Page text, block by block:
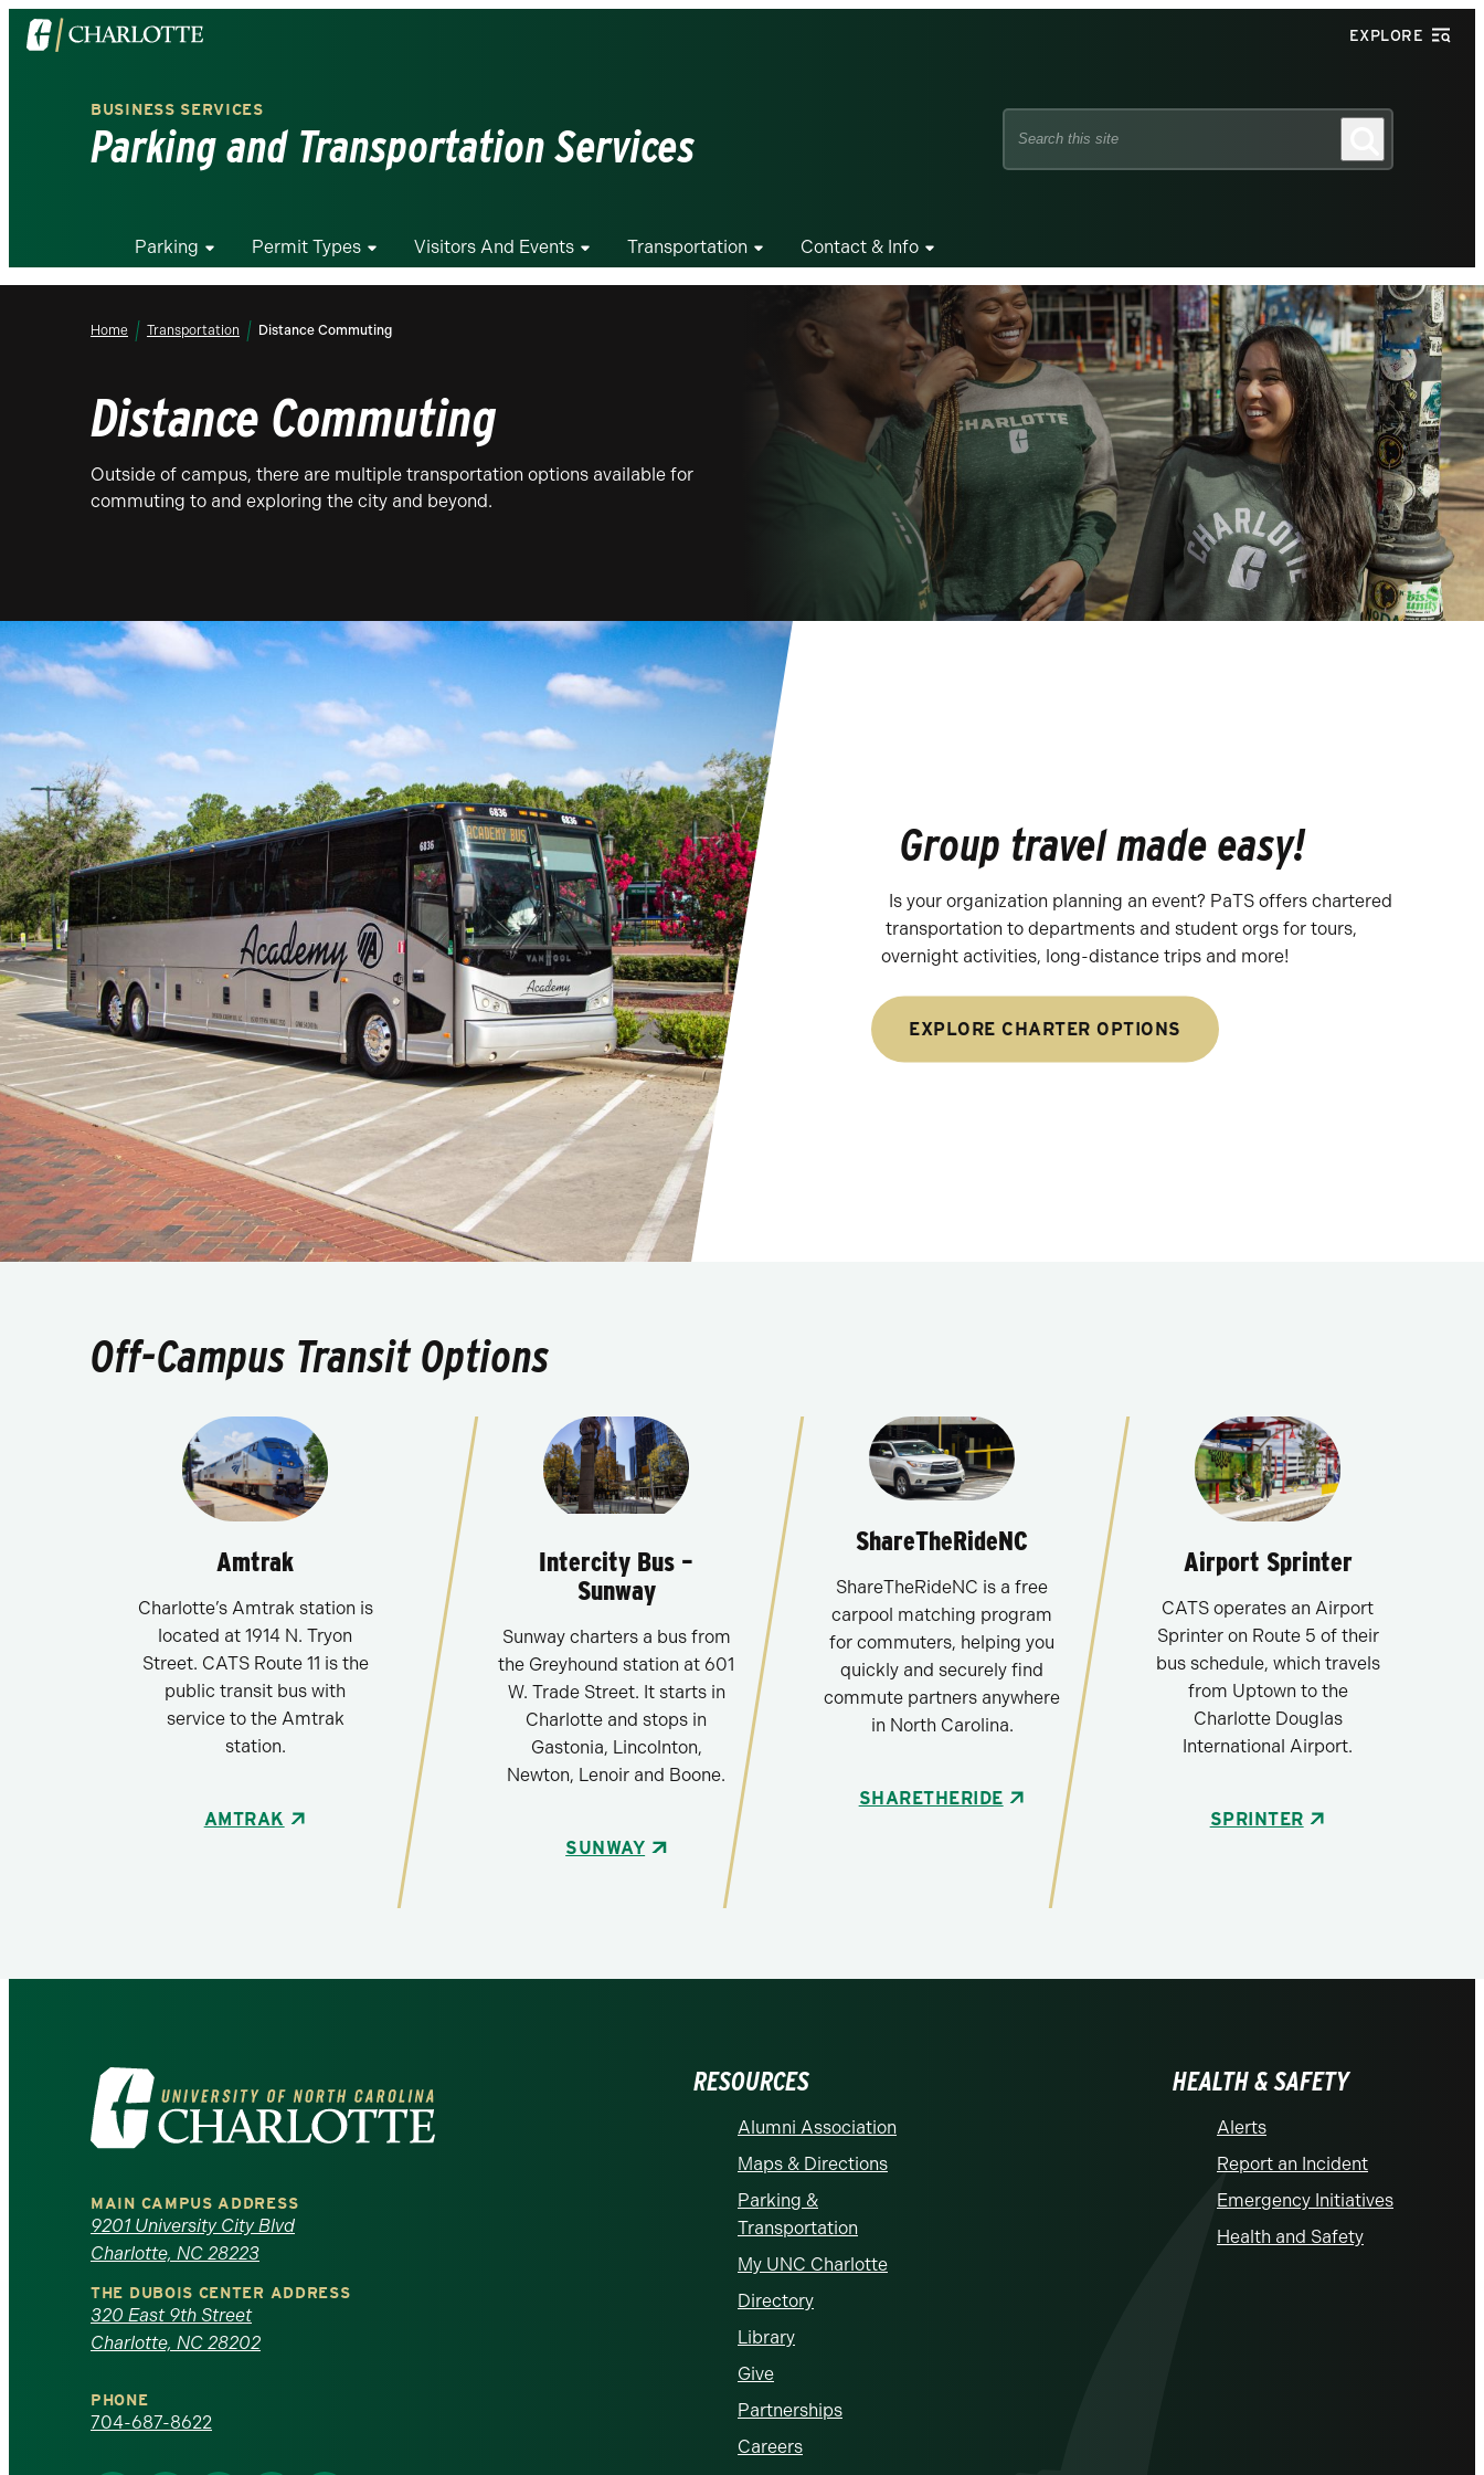
Visit
the
Carolina
EXPLORE
BUSINESS SERVICES
Parking and Transportation Services
Search
Parking Permit Types Visitors And Events Transportation Contact & Info
Home Transportation Distance Commuting
Distance Commuting
Outside of campus, there are multiple transportation options available for
commuting to and exploring the city and beyond.
Group travel made easy!
Is your organization planning an event? PaTS offers chartered
transportation to departments and student orgs for tours,
overnight activities, long-distance trips and more!
EXPLORE CHARTER OPTIONS
Off-Campus Transit Options
Amtrak
Charlotte’s Amtrak station is
located at 1914 N. Tryon
Street. CATS Route 11 is the
public transit bus with
service to the Amtrak
station.
AMTRAK
Intercity Bus –
Sunway
Sunway charters a bus from
the Greyhound station at 601
W. Trade Street. It starts in
Charlotte and stops in
Gastonia, Lincolnton,
Newton, Lenoir and Boone.
SUNWAY
ShareTheRideNC
ShareTheRideNC is a free
carpool matching program
for commuters, helping you
quickly and securely find
commute partners anywhere
in North Carolina.
SHARETHERIDE
Airport Sprinter
CATS operates an Airport
Sprinter on Route 5 of their
bus schedule, which travels
from Uptown to the
Charlotte Douglas
International Airport.
SPRINTER
Visit
the
University
of
North
Carolina
at
Charlotte
MAIN CAMPUS ADDRESS
9201 University City Blvd
Charlotte, NC 28223
THE DUBOIS CENTER ADDRESS
320 East 9th Street
Charlotte, NC 28202
PHONE
704-687-8622
RESOURCES
Alumni Association
Maps & Directions
Parking &
Transportation
My UNC Charlotte
Directory
Library
Give
Partnerships
Careers
HEALTH & SAFETY
Alerts
Report an Incident
Emergency Initiatives
Health and Safety